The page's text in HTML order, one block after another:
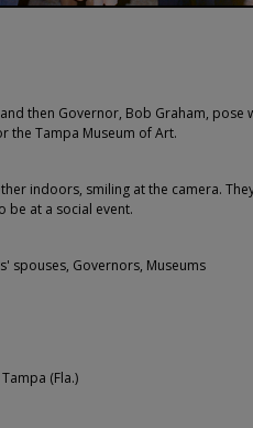
then Governor, Bob Graham, pose
the Tampa Museum of Art.
indoors, smiling at the camera.
at a social event.
spouses, Governors, Museums
(Fla.)